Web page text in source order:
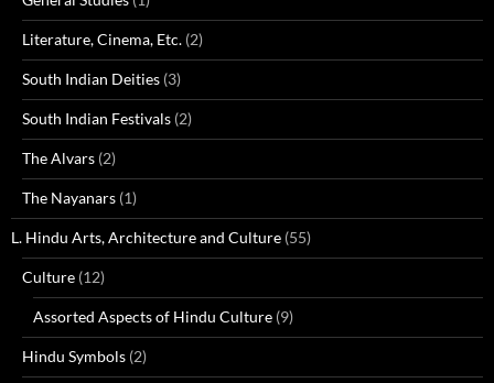
Literature, Cinema, Etc. (2)
South Indian Deities (3)
South Indian Festivals (2)
The Alvars (2)
The Nayanars (1)
L. Hindu Arts, Architecture and Culture (55)
Culture (12)
Assorted Aspects of Hindu Culture (9)
Hindu Symbols (2)